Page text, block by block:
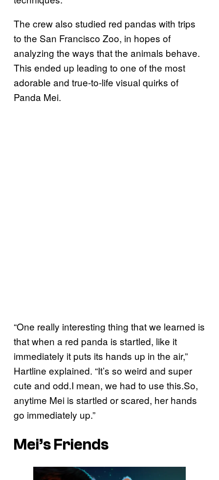
The crew also studied red pandas with trips
to the San Francisco Zoo, in hopes of
analyzing the ways that the animals behave.
This ended up leading to one of the most
adorable and true-to-life visual quirks of
Panda Mei.
“One really interesting thing that we learned is
that when a red panda is startled, like it
immediately it puts its hands up in the air,”
Hartline explained. “It’s so weird and super
cute and odd.I mean, we had to use this.So,
anytime Mei is startled or scared, her hands
go immediately up.”
Mei’s Friends